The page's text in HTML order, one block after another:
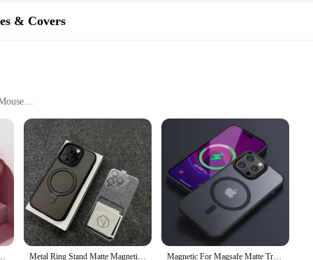
& Covers
is a state-of-the-art device designed to provide your cat with hours of
Its ergonomic design ensures that it is not only aesthetically
automatic rotating mouse teaser that keeps your cat engaged and
cat's attention and stimulates their natural hunting instincts. The teaser's
14 13 12 11 Camera Protection Shockproof Wireless Charging Cover Metal Ring Stand Matte Magnetic Case for Magsafe IPhone 15 14 13 12 16 Pro Max Plus 15Pro i15 with Lens Protector Mac Safe Cover Magnetic For Magsafe Matte Translucent Frosted Phone Case For iPhone 16 15 14 13 12 11 Pro Max Plus Case Wireless Charging Cover